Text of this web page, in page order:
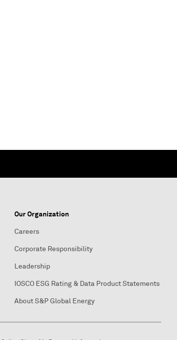
Our Organization
Careers
Corporate Responsibility
Leadership
IOSCO ESG Rating & Data Product Statements
About S&P Global Energy